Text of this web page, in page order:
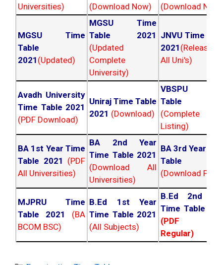
Universities)
(Download Now)
(Download
MGSU Time
Table
2021 (Updated)
MGSU Time
Table 2021
(Updated
Complete
University)
JNVU Time
2021
All Uni's)
Avadh University
Time Table 2021
(PDF Download)
Uniraj Time Table
2021 (Download)
VBSPU
Table
(Complete
Listing)
BA 1st Year Time
Table 2021 (PDF
All Universities)
BA 2nd Year
Time Table 2021
(Download All
Universities)
BA 3rd Year
Table
(Download PDF)
MJPRU Time
Table 2021
(BA
BCOM BSC)
B.Ed 1st Year
Time Table 2021
(All Subjects)
B.Ed 2nd
Time Table
(PDF
Regular)